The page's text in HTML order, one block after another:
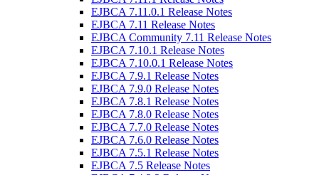
EJBCA 7.11.0.1 Release Notes
EJBCA 7.11 Release Notes
EJBCA Community 7.11 Release Notes
EJBCA 7.10.1 Release Notes
EJBCA 7.10.0.1 Release Notes
EJBCA 7.9.1 Release Notes
EJBCA 7.9.0 Release Notes
EJBCA 7.8.1 Release Notes
EJBCA 7.8.0 Release Notes
EJBCA 7.7.0 Release Notes
EJBCA 7.6.0 Release Notes
EJBCA 7.5.1 Release Notes
EJBCA 7.5 Release Notes